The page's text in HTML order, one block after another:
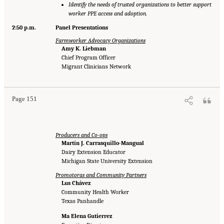
Identify the needs of trusted organizations to better support
worker PPE access and adoption.
2:50 p.m.
Panel Presentations
Farmworker Advocacy Organizations
Amy K. Liebman
Chief Program Officer
Migrant Clinicians Network
Page 151
Producers and Co-ops
Martín J. Carrasquillo-Mangual
Dairy Extension Educator
Michigan State University Extension
Promotoras and Community Partners
Lus Chávez
Community Health Worker
Texas Panhandle
Ma Elena Gutierrez